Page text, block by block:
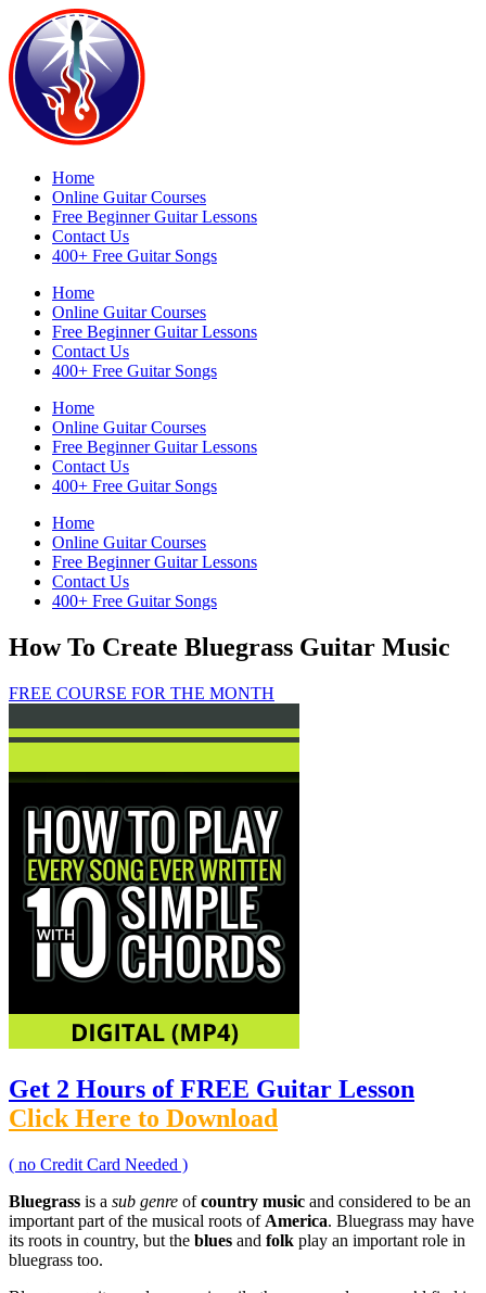
Home
Online Guitar Courses
Free Beginner Guitar Lessons
Contact Us
400+ Free Guitar Songs
Home
Online Guitar Courses
Free Beginner Guitar Lessons
Contact Us
400+ Free Guitar Songs
Home
Online Guitar Courses
Free Beginner Guitar Lessons
Contact Us
400+ Free Guitar Songs
Home
Online Guitar Courses
Free Beginner Guitar Lessons
Contact Us
400+ Free Guitar Songs
How To Create Bluegrass Guitar Music
FREE COURSE FOR THE MONTH
Get 2 Hours of FREE Guitar Lesson
Click Here to Download
( no Credit Card Needed )
Bluegrass is a sub genre ofcountry music and considered to be an
important part of the musical roots of America. Bluegrass may have
its roots in country, but the blues and folk play an important role in
bluegrass too.